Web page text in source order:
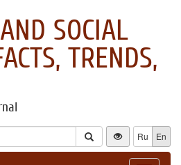
SOCIAL
TRENDS,
Ru En